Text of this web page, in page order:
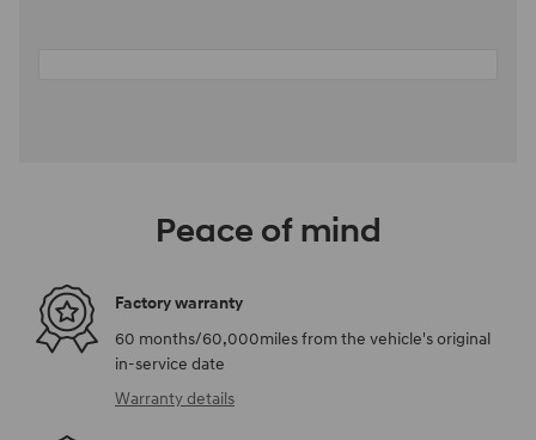
Peace of mind
Factory warranty
60 months/60,000miles from the vehicle's original
in-service date
Warranty details